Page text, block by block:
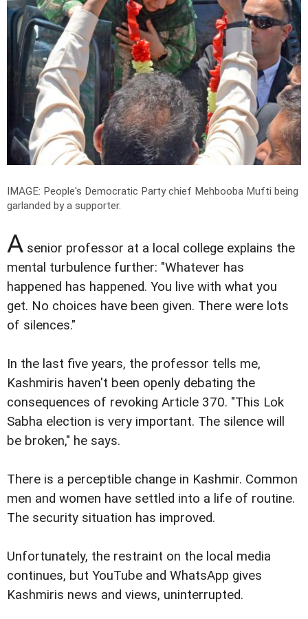
IMAGE: People's Democratic Party chief Mehbooba Mufti being
garlanded by a supporter.
A senior professor at a local college explains the
mental turbulence further: "Whatever has
happened has happened. You live with what you
get. No choices have been given. There were lots
of silences."
In the last five years, the professor tells me,
Kashmiris haven't been openly debating the
consequences of revoking Article 370. "This Lok
Sabha election is very important. The silence will
be broken," he says.
There is a perceptible change in Kashmir. Common
men and women have settled into a life of routine.
The security situation has improved.
Unfortunately, the restraint on the local media
continues, but YouTube and WhatsApp gives
Kashmiris news and views, uninterrupted.